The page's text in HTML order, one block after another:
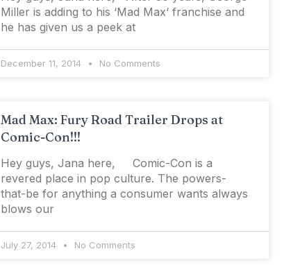
Miller is adding to his ‘Mad Max‘ franchise and
he has given us a peek at
December 11, 2014 No Comments
Mad Max: Fury Road Trailer Drops at
Comic-Con!!!
Hey guys, Jana here, Comic-Con is a
revered place in pop culture. The powers-
that-be for anything a consumer wants always
blows our
July 27, 2014 No Comments